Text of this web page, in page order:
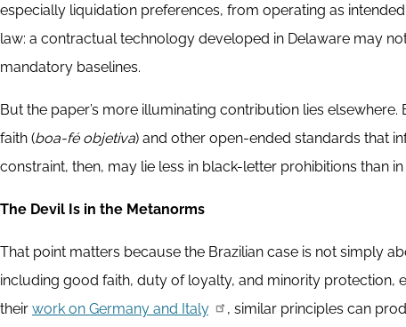
especially liquidation preferences, from operating as
law: a contractual technology developed in Delaware may
mandatory baselines.
But the paper’s more illuminating contribution lies
faith (boa-fé objetiva) and other open-ended standards that
constraint, then, may lie less in black-letter prohibitions than
The Devil Is in the Metanorms
That point matters because the Brazilian case is not simply
including good faith, duty of loyalty, and minority protection,
their work on Germany and Italy
, similar principles can